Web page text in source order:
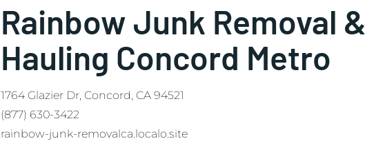
Rainbow Junk Removal &
Hauling Concord Metro
1764 Glazier Dr, Concord, CA 94521
(877) 630-3422
rainbow-junk-removalca.localo.site